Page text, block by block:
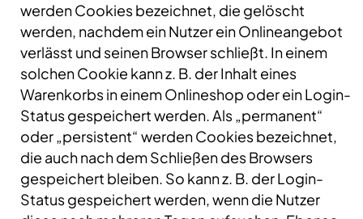
werden Cookies bezeichnet, die gelöscht
werden, nachdem ein Nutzer ein Onlineangebot
verlässt und seinen Browser schließt. In einem
solchen Cookie kann z. B. der Inhalt eines
Warenkorbs in einem Onlineshop oder ein Login-
Status gespeichert werden. Als „permanent“
oder „persistent“ werden Cookies bezeichnet,
die auch nach dem Schließen des Browsers
gespeichert bleiben. So kann z. B. der Login-
Status gespeichert werden, wenn die Nutzer